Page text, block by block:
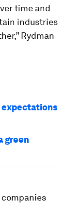
time and
industries
Rydman
expectations
green